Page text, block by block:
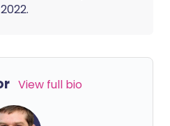
View full bio